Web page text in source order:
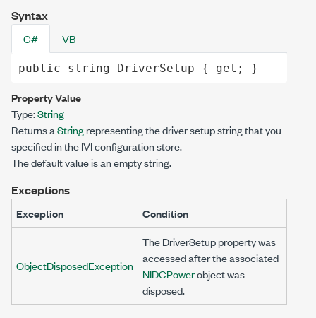
Syntax
C# VB
public string DriverSetup { get ; }
Property Value
Type:String
Returns aStringrepresenting the driver setup string that you
specified in the IVI configuration store.
The default value is an empty string.
Exceptions
Exception Condition
ObjectDisposedException
TheDriverSetupproperty was
accessed after the associated
NIDCPowerobject was
disposed.